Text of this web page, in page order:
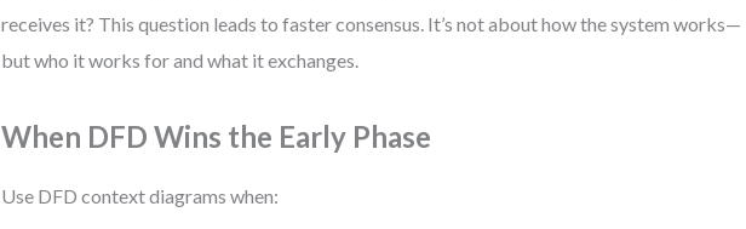
receives it? This question leads to faster consensus. It’s not about how the system works—
but who it works for and what it exchanges.
When DFD Wins the Early Phase
Use DFD context diagrams when: